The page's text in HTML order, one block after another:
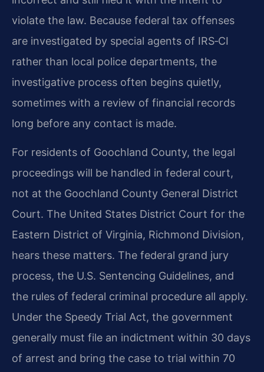
violate the law. Because federal tax offenses
are investigated by special agents of IRS‑CI
rather than local police departments, the
investigative process often begins quietly,
sometimes with a review of financial records
long before any contact is made.
For residents of Goochland County, the legal
proceedings will be handled in federal court,
not at the Goochland County General District
Court. The United States District Court for the
Eastern District of Virginia, Richmond Division,
hears these matters. The federal grand jury
process, the U.S. Sentencing Guidelines, and
the rules of federal criminal procedure all apply.
Under the Speedy Trial Act, the government
generally must file an indictment within 30 days
of arrest and bring the case to trial within 70